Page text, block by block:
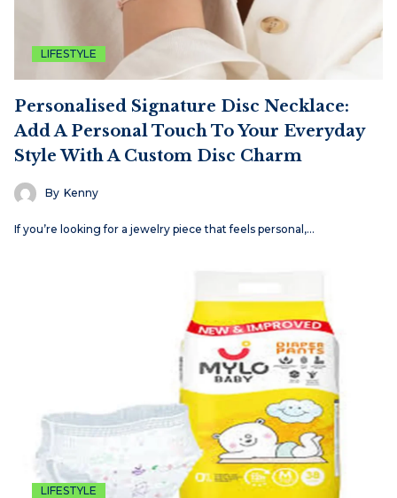
LIFESTYLE
Personalised Signature Disc Necklace:
Add A Personal Touch To Your Everyday
Style With A Custom Disc Charm
By Kenny
If you’re looking for a jewelry piece that feels personal,…
LIFESTYLE